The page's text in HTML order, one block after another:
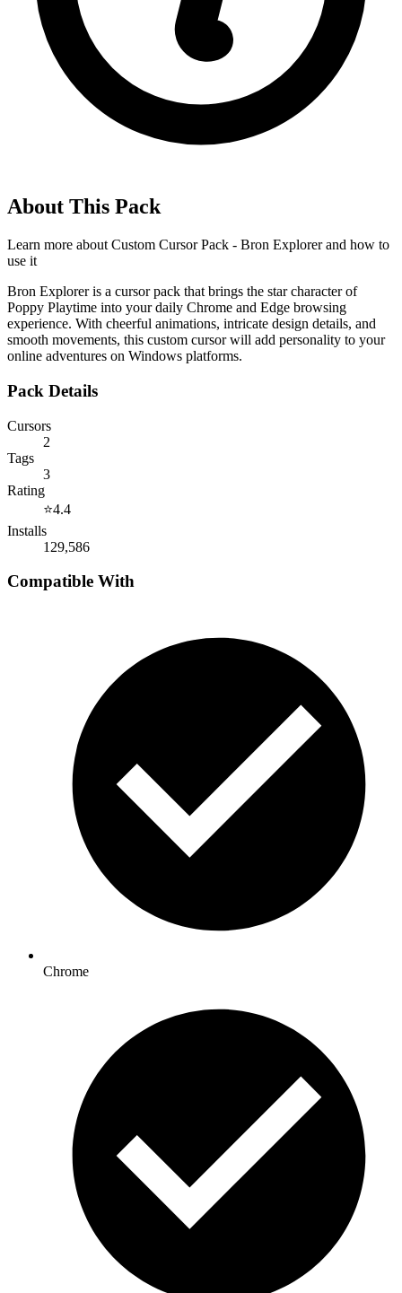
About This Pack
Learn more about Custom Cursor Pack - Bron Explorerand how to
use it
Bron Explorer is a cursor pack that brings the star character of
Poppy Playtime into your daily Chrome and Edge browsing
experience. With cheerful animations, intricate design details, and
smooth movements, this custom cursor will add personality to your
online adventures on Windows platforms.
Pack Details
Cursors
2
Tags
3
Rating
⭐4.4
Installs
129,586
Compatible With
Chrome